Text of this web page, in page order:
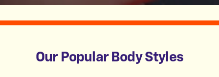
Our Popular Body Styles